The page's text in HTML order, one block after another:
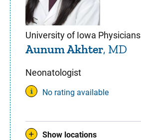
University of Iowa Physicians
Aunum Akhter, MD
Neonatologist
No rating available
Show locations